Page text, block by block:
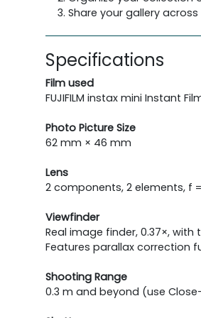
Share your gallery
Specifications
Film used
FUJIFILM instax mini Instant
Photo Picture Size
62 mm × 46 mm
Lens
2 components, 2 elements, f =
Viewfinder
Real image finder, 0.37×,
Features parallax correction
Shooting Range
0.3 m and beyond (use